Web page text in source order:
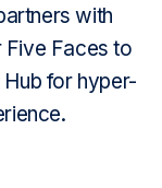
with
Five Faces to
Hub for hyper-